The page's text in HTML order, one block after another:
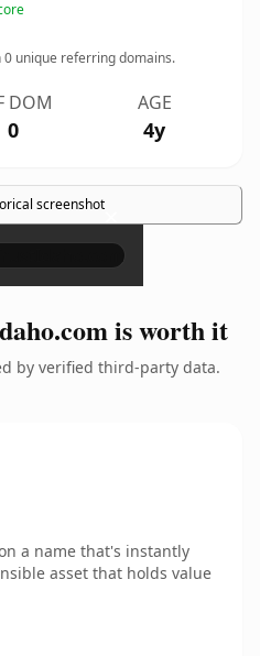
0 unique referring domains.
DOM
0
AGE
4y
screenshot×
is worth it
by verified third-party data.
a name that's instantly
asset that holds value